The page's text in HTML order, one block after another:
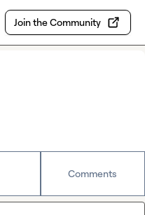
Join the Community
Comments